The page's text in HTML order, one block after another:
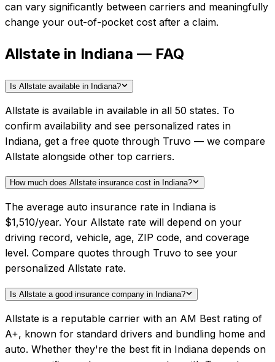
can vary significantly between carriers and meaningfully
change your out-of-pocket cost after a claim.
Allstate in Indiana — FAQ
Is Allstate available in Indiana?
Allstate is available in available in all 50 states. To
confirm availability and see personalized rates in
Indiana, get a free quote through Truvo — we compare
Allstate alongside other top carriers.
How much does Allstate insurance cost in Indiana?
The average auto insurance rate in Indiana is
$1,510/year. Your Allstate rate will depend on your
driving record, vehicle, age, ZIP code, and coverage
level. Compare quotes through Truvo to see your
personalized Allstate rate.
Is Allstate a good insurance company in Indiana?
Allstate is a reputable carrier with an AM Best rating of
A+, known for standard drivers and bundling home and
auto. Whether they're the best fit in Indiana depends on